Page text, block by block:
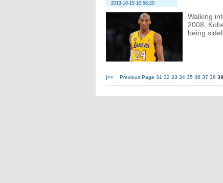
2013-10-15 10:58:20
Walking
2008,
being
|<< Previous Page 31 32 33 34 35 36 37 38 39